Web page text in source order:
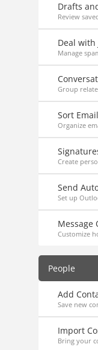
Drafts
Review
Deal with
Manage
Group
Sort Email
Organize
Create
Send
Set up
Message
Customize
People
Add
Save new
Import
Bring your